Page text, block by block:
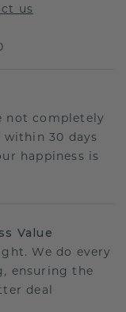
us
not completely
30 days
happiness is
Value
We do every
ensuring the
deal